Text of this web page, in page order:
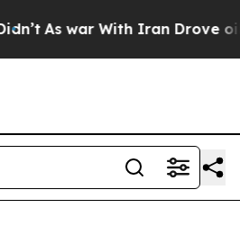
As war With Iran Drove oil